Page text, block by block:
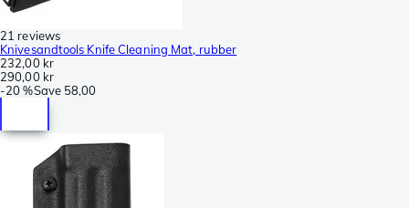
21 reviews
Knivesandtools Knife Cleaning Mat, rubber
232,00 kr
290,00 kr
-20 %Save 58,00